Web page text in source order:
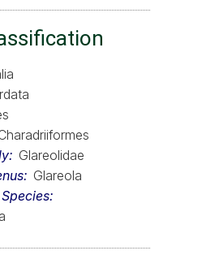
Glareolidae
Glareola
Species